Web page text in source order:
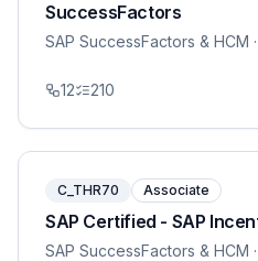
SuccessFactors
SAP SuccessFactors & HCM
12 210
C_THR70 Associate
SAP Certified - SAP
SAP SuccessFactors & HCM